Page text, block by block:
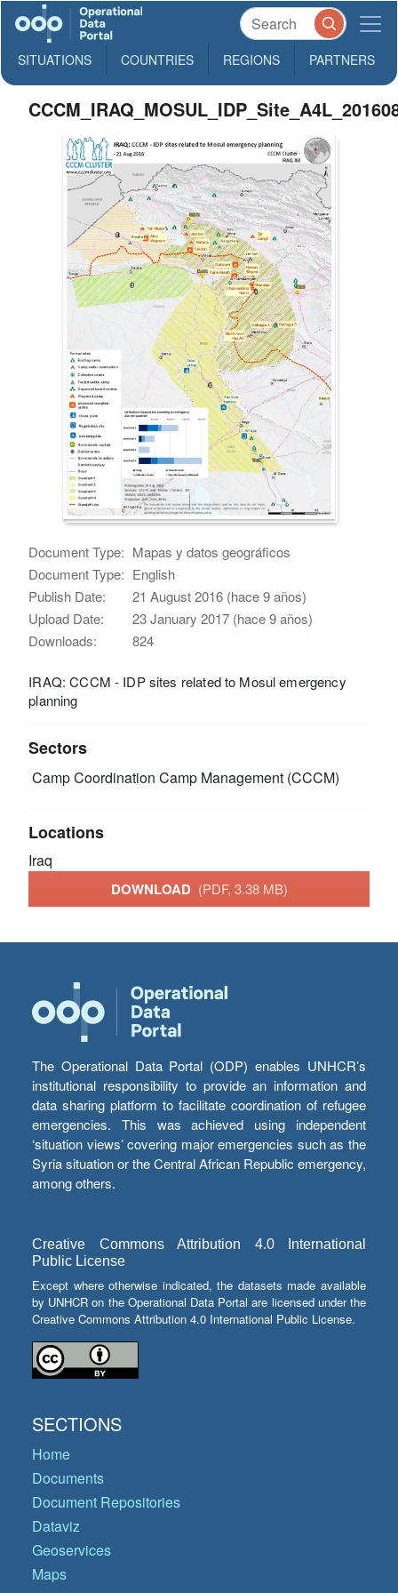
SITUATIONS COUNTRIES REGIONS PARTNERS
Document Type: Mapas y datos geográficos
Document Type: English
Publish Date:
21 August 2016 (hace 9 años)
Upload Date:
23 January 2017 (hace 9 años)
Downloads:
824
IRAQ: CCCM - IDP sites related to Mosul emergency
planning
Sectors
Camp Coordination Camp Management (CCCM)
Locations
Iraq
DOWNLOAD (PDF, 3.38 MB)
The Operational Data Portal (ODP) enables UNHCR’s
institutional responsibility to provide an information and
data sharing platform to facilitate coordination of refugee
emergencies. This was achieved using independent
‘situation views’ covering major emergencies such as the
Syria situation or the Central African Republic emergency,
among others.
Creative Commons Attribution 4.0 International
Public License
Except where otherwise indicated, the datasets made available
by UNHCR on the Operational Data Portal are licensed under the
Creative Commons Attribution 4.0 International Public License.
SECTIONS
Home
Documents
Document Repositories
Dataviz
Geoservices
Maps